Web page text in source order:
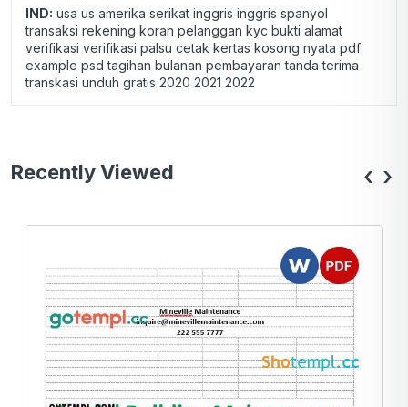
IND: usa us amerika serikat inggris inggris spanyol
transaksi rekening koran pelanggan kyc bukti alamat
verifikasi verifikasi palsu cetak kertas kosong nyata pdf
example psd tagihan bulanan pembayaran tanda terima
transkasi unduh gratis 2020 2021 2022
Recently Viewed ‹ ›